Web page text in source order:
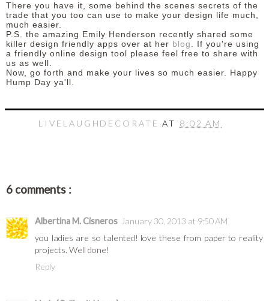
There you have it, some behind the scenes secrets of the
trade that you too can use to make your design life much,
much easier.
P.S. the amazing Emily Henderson recently shared some
killer design friendly apps over at her blog
. If you're using
a friendly online design tool please feel free to share with
us as well.
Now, go forth and make your lives so much easier. Happy
Hump Day ya'll.
LIVELAUGHDECORATEAT 8:02 AM
6 comments :
Albertina M. Cisneros January 30, 2013 at 9:50 AM
you ladies are so talented! love these from paper to reality
projects. Well done!
Reply